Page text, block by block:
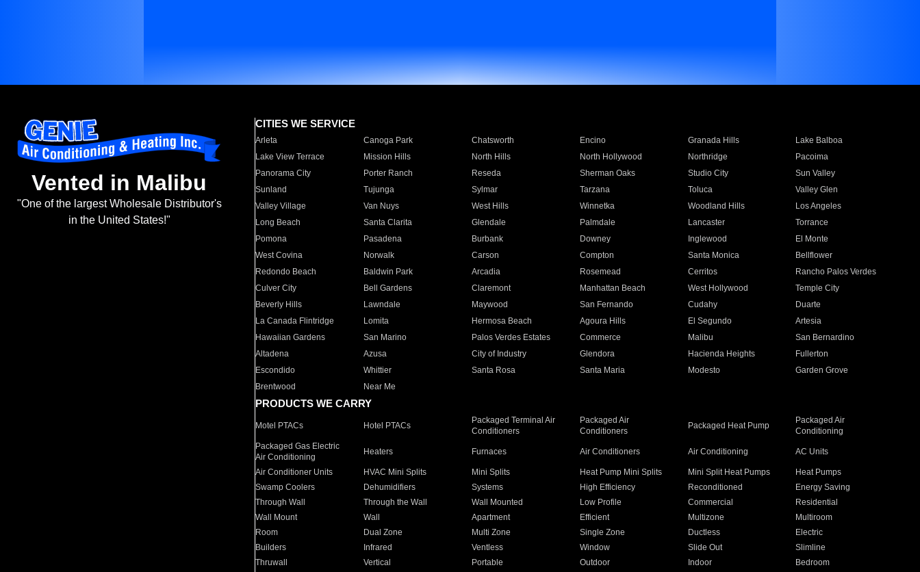
Vented in Malibu
"One of the largest Wholesale Distributor's
in the United States!"
CITIES WE SERVICE
Arleta Canoga Park Chatsworth Encino Granada Hills
Lake Balboa
Lake View Terrace
Mission Hills North Hills North Hollywood Northridge
Pacoima
Panorama City
Porter Ranch Reseda Sherman Oaks Studio City
Sun Valley
Sunland
Tujunga Sylmar Tarzana Toluca
Valley Glen
Valley Village
Van Nuys West Hills Winnetka Woodland Hills
Los Angeles
Long Beach
Santa Clarita Glendale Palmdale Lancaster
Torrance
Pomona
Pasadena Burbank Downey Inglewood
El Monte
West Covina
Norwalk Carson Compton Santa Monica
Bellflower
Redondo Beach
Baldwin Park Arcadia Rosemead Cerritos
Rancho Palos Verdes
Culver City
Bell Gardens Claremont Manhattan Beach West Hollywood
Temple City
Beverly Hills
Lawndale Maywood San Fernando Cudahy
Duarte
La Canada Flintridge
Lomita Hermosa Beach Agoura Hills El Segundo
Artesia
Hawaiian Gardens
San Marino Palos Verdes Estates Commerce Malibu
San Bernardino
Altadena
Azusa City of Industry Glendora Hacienda Heights
Fullerton
Escondido
Whittier Santa Rosa Santa Maria Modesto
Garden Grove
Brentwood
Near Me
PRODUCTS WE CARRY
Motel PTACs Hotel PTACs
Packaged Terminal Air
Conditioners
Packaged Air
Conditioners
Packaged Heat Pump
Packaged Air
Conditioning
Packaged Gas Electric
Air Conditioning
Heaters Furnaces Air Conditioners Air Conditioning AC Units
Air Conditioner Units HVAC Mini Splits Mini Splits Heat Pump Mini Splits Mini Split Heat Pumps
Heat Pumps
Swamp Coolers
Dehumidifiers Systems High Efficiency Reconditioned
Energy Saving
Through Wall
Through the Wall Wall Mounted Low Profile Commercial
Residential
Wall Mount
Wall Apartment Efficient Multizone
Multiroom
Room
Dual Zone Multi Zone Single Zone Ductless
Electric
Builders
Infrared Ventless Window Slide Out
Slimline
Thruwall
Vertical Portable Outdoor Indoor Bedroom